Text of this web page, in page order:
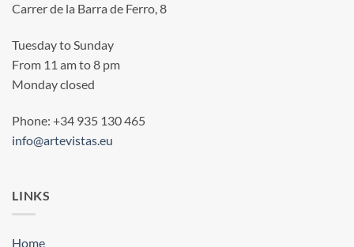
Carrer de la Barra de Ferro, 8
Tuesday to Sunday
From 11 am to 8 pm
Monday closed
Phone: +34 935 130 465
info@artevistas.eu
LINKS
Home